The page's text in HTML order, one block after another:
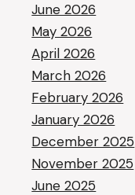
June 2026
May 2026
April 2026
March 2026
February 2026
January 2026
December 2025
November 2025
June 2025